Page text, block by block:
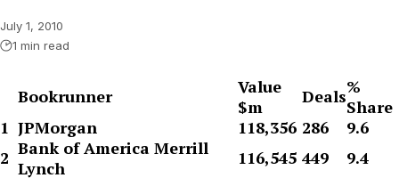
July 1, 2010
1 min read
Bookrunner
Value
$m
Deals%
Share
1 JPMorgan 118,356 286
9.6
2 Bank of America Merrill
Lynch
116,545 449
9.4